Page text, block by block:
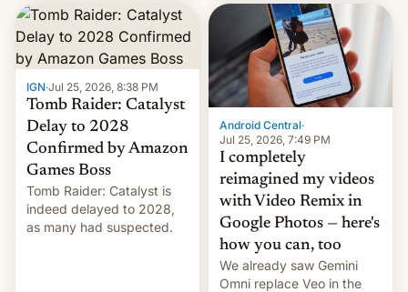
mock his administration.
claims.
IGN·Jul 25, 2026, 8:38 PM
Tomb Raider: Catalyst
Delay to 2028
Confirmed by Amazon
Games Boss
Tomb Raider: Catalyst is
indeed delayed to 2028,
as many had suspected.
Android Central·
Jul 25, 2026, 7:49 PM
I completely
reimagined my videos
with Video Remix in
Google Photos — here's
how you can, too
We already saw Gemini
Omni replace Veo in the